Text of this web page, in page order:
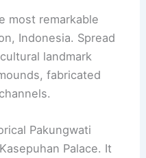
most remarkable
Indonesia. Spread
landmark
fabricated
Pakungwati
Palace. It